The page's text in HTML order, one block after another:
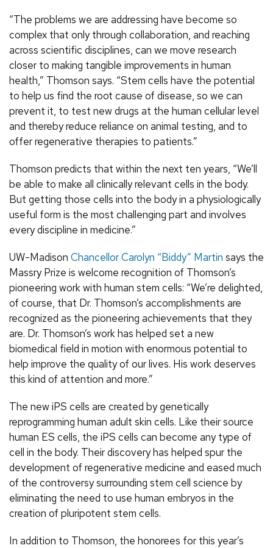
“The problems we are addressing have become so
complex that only through collaboration, and reaching
across scientific disciplines, can we move research
closer to making tangible improvements in human
health,” Thomson says. “Stem cells have the potential
to help us find the root cause of disease, so we can
prevent it, to test new drugs at the human cellular level
and thereby reduce reliance on animal testing, and to
offer regenerative therapies to patients.”
Thomson predicts that within the next ten years, “We’ll
be able to make all clinically relevant cells in the body.
But getting those cells into the body in a physiologically
useful form is the most challenging part and involves
every discipline in medicine.”
UW-Madison Chancellor Carolyn “Biddy” Martin says the
Massry Prize is welcome recognition of Thomson’s
pioneering work with human stem cells: “We’re delighted,
of course, that Dr. Thomson’s accomplishments are
recognized as the pioneering achievements that they
are. Dr. Thomson’s work has helped set a new
biomedical field in motion with enormous potential to
help improve the quality of our lives. His work deserves
this kind of attention and more.”
The new iPS cells are created by genetically
reprogramming human adult skin cells. Like their source
human ES cells, the iPS cells can become any type of
cell in the body. Their discovery has helped spur the
development of regenerative medicine and eased much
of the controversy surrounding stem cell science by
eliminating the need to use human embryos in the
creation of pluripotent stem cells.
In addition to Thomson, the honorees for this year’s